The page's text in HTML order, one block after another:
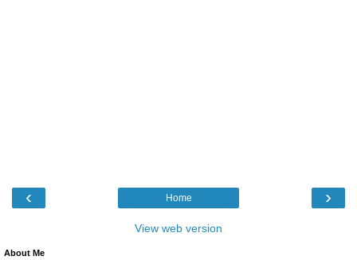
‹ ›
Home
View web version
About Me